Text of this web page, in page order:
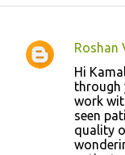
C
Roshan
Hi
through
work
seen
quality